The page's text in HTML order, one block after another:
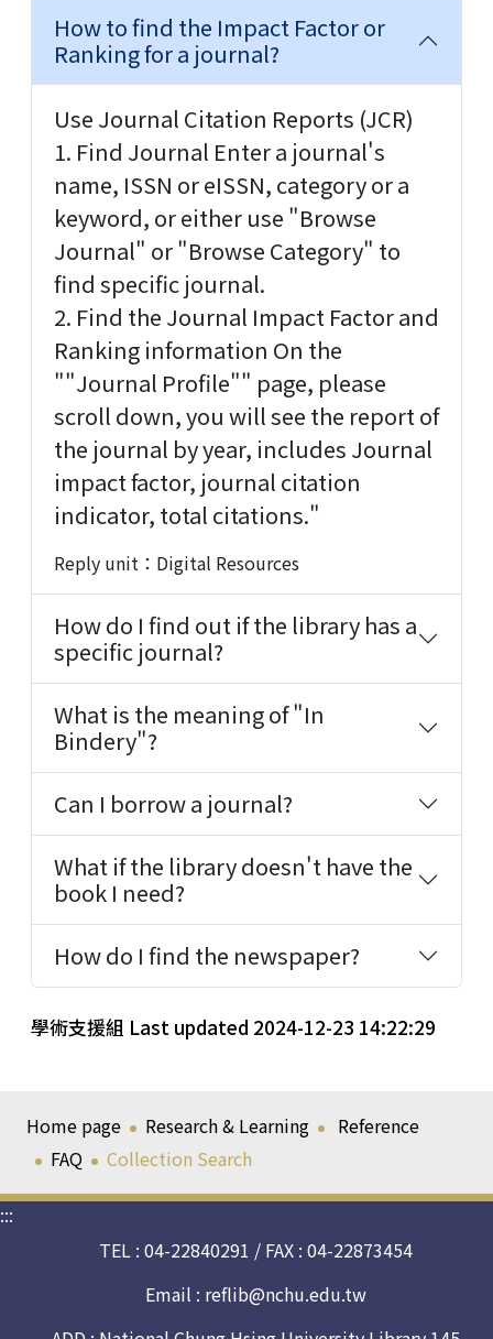
How to find the Impact Factor or
Ranking for a journal?
Use Journal Citation Reports (JCR)
1. Find Journal Enter a journal's
name, ISSN or eISSN, category or a
keyword, or either use "Browse
Journal" or "Browse Category" to
find specific journal.
2. Find the Journal Impact Factor and
Ranking information On the
""Journal Profile"" page, please
scroll down, you will see the report of
the journal by year, includes Journal
impact factor, journal citation
indicator, total citations."
Reply unit：Digital Resources
How do I find out if the library has a
specific journal?
What is the meaning of "In
Bindery"?
Can I borrow a journal?
What if the library doesn't have the
book I need?
How do I find the newspaper?
學術支援組 Last updated 2024-12-23 14:22:29
Home page Research & Learning
Reference
FAQ
Collection Search
:::
TEL : 04-22840291 / FAX : 04-22873454
Email : reflib@nchu.edu.tw